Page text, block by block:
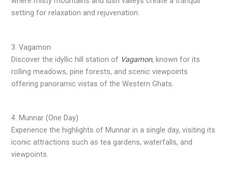
setting for relaxation and rejuvenation.
3. Vagamon
Discover the idyllic hill station of Vagamon, known for its
rolling meadows, pine forests, and scenic viewpoints
offering panoramic vistas of the Western Ghats.
4. Munnar (One Day)
Experience the highlights of Munnar in a single day, visiting its
iconic attractions such as tea gardens, waterfalls, and
viewpoints.